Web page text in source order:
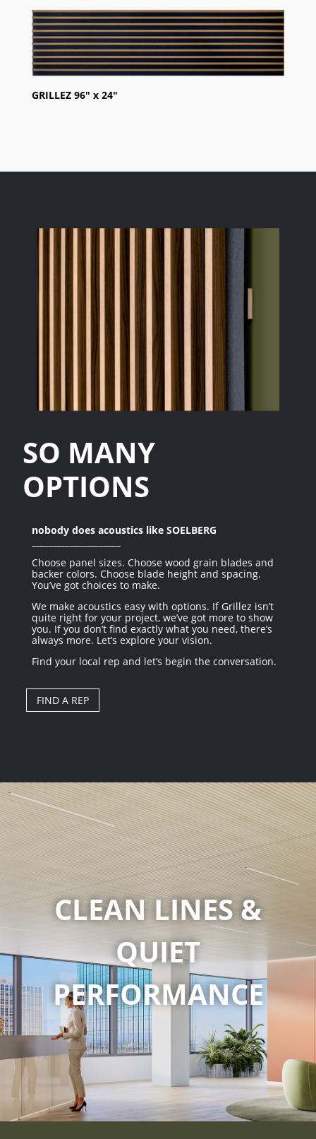
GRILLEZ 96″ x 24″
SO MANY
OPTIONS
nobody does acoustics like SOELBERG
Choose panel sizes. Choose wood grain blades and
backer colors. Choose blade height and spacing.
You’ve got choices to make.
We make acoustics easy with options. If Grillez isn’t
quite right for your project, we’ve got more to show
you. If you don’t find exactly what you need, there’s
always more. Let’s explore your vision.
Find your local rep and let’s begin the conversation.
FIND A REP
CLEAN LINES &
QUIET
PERFORMANCE